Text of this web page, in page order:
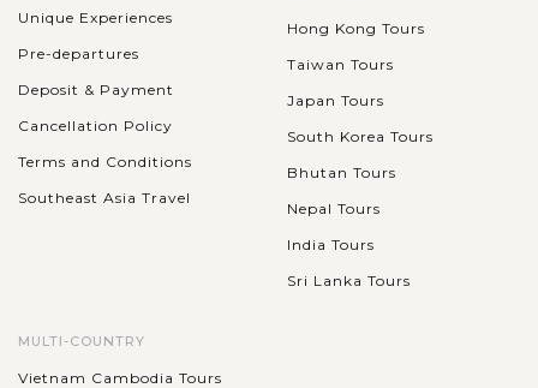
Unique Experiences
Pre-departures
Deposit & Payment
Cancellation Policy
Terms and Conditions
Southeast Asia Travel
Hong Kong Tours
Taiwan Tours
Japan Tours
South Korea Tours
Bhutan Tours
Nepal Tours
India Tours
Sri Lanka Tours
MULTI-COUNTRY
Vietnam Cambodia Tours